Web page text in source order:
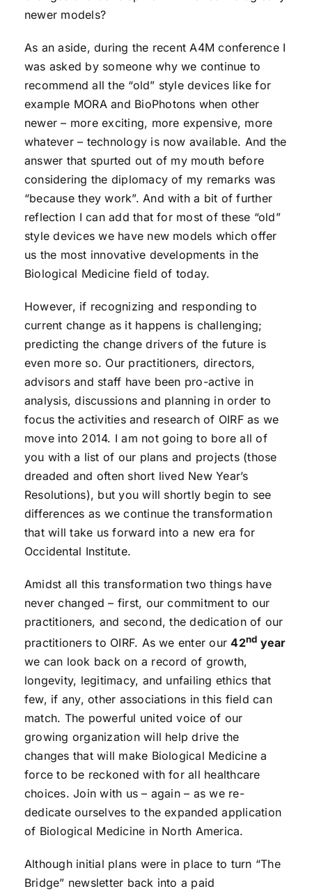
newer models?
As an aside, during the recent A4M conference I
was asked by someone why we continue to
recommend all the “old” style devices like for
example MORA and BioPhotons when other
newer – more exciting, more expensive, more
whatever – technology is now available. And the
answer that spurted out of my mouth before
considering the diplomacy of my remarks was
“because they work”. And with a bit of further
reflection I can add that for most of these “old”
style devices we have new models which offer
us the most innovative developments in the
Biological Medicine field of today.
However, if recognizing and responding to
current change as it happens is challenging;
predicting the change drivers of the future is
even more so. Our practitioners, directors,
advisors and staff have been pro-active in
analysis, discussions and planning in order to
focus the activities and research of OIRF as we
move into 2014. I am not going to bore all of
you with a list of our plans and projects (those
dreaded and often short lived New Year’s
Resolutions), but you will shortly begin to see
differences as we continue the transformation
that will take us forward into a new era for
Occidental Institute.
Amidst all this transformation two things have
never changed – first, our commitment to our
practitioners, and second, the dedication of our
practitioners to OIRF. As we enter our42nd year
we can look back on a record of growth,
longevity, legitimacy, and unfailing ethics that
few, if any, other associations in this field can
match. The powerful united voice of our
growing organization will help drive the
changes that will make Biological Medicine a
force to be reckoned with for all healthcare
choices. Join with us – again – as we re-
dedicate ourselves to the expanded application
of Biological Medicine in North America.
Although initial plans were in place to turn “The
Bridge” newsletter back into a paid